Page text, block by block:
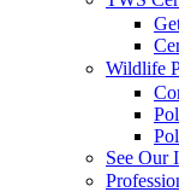
Wildlife
See Our